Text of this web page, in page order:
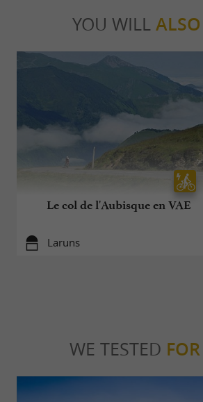
YOU WILL ALSO
Le col de l'Aubisque en VAE
Laruns
WE TESTED